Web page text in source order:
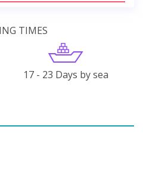
TIMES
17 - 23 Days by sea